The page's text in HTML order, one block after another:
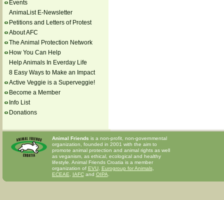
Events
AnimaList E-Newsletter
Petitions and Letters of Protest
About AFC
The Animal Protection Network
How You Can Help
Help Animals In Everday Life
8 Easy Ways to Make an Impact
Active Veggie is a Superveggie!
Become a Member
Info List
Donations
Animal Friends is a non-profit, non-governmental
organization, founded in 2001 with the aim to
promote animal protection and animal rights as well
as veganism, as ethical, ecological and healthy
lifestyle. Animal Friends Croatia is a member
organization of EVU, Eurogroup for Animals,
ECEAE
IAFCand OIPA